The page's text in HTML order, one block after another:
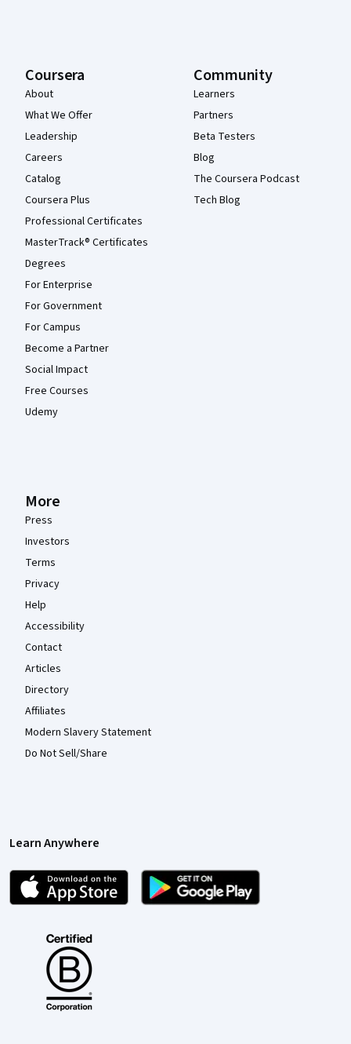
Coursera
About
What We Offer
Leadership
Careers
Catalog
Coursera Plus
Professional Certificates
MasterTrack® Certificates
Degrees
For Enterprise
For Government
For Campus
Become a Partner
Social Impact
Free Courses
Udemy
Community
Learners
Partners
Beta Testers
Blog
The Coursera Podcast
Tech Blog
More
Press
Investors
Terms
Privacy
Help
Accessibility
Contact
Articles
Directory
Affiliates
Modern Slavery Statement
Do Not Sell/Share
Learn Anywhere